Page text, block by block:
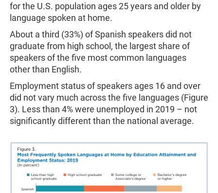
for the U.S. population ages 25 years and older by
language spoken at home.
About a third (33%) of Spanish speakers did not
graduate from high school, the largest share of
speakers of the five most common languages
other than English.
Employment status of speakers ages 16 and over
did not vary much across the five languages (Figure
3). Less than 4% were unemployed in 2019 – not
significantly different than the national average.